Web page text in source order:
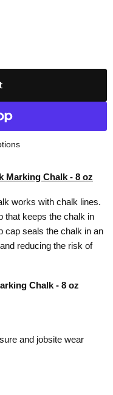
Marking Chalk - 8 oz
works with chalk lines.
that keeps the chalk in
cap seals the chalk in an
reducing the risk of
Chalk - 8 oz
and jobsite wear